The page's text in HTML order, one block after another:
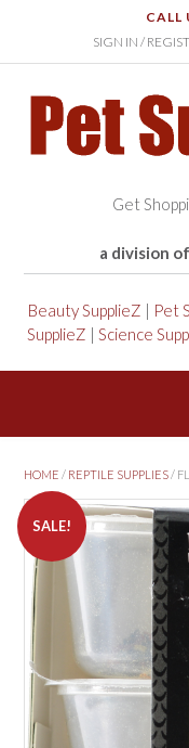
CALL
SIGN IN /
Get
a division
Beauty SupplieZ | Pet
SupplieZ | Science
HOME / REPTILE SUPPLIES/
SALE!